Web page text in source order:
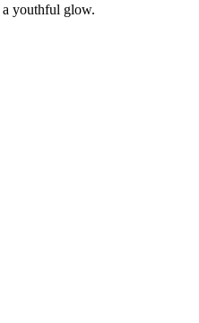
youthful glow.